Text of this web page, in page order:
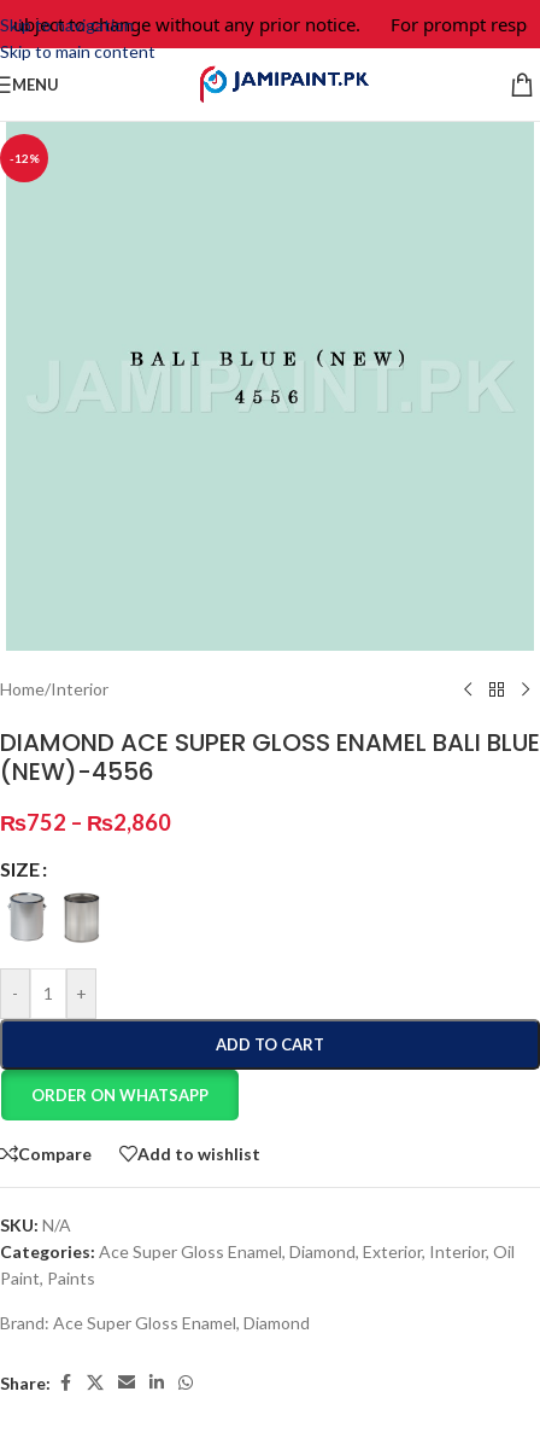
Skip to navigation
Skip to main content
to change without any prior notice. For prompt
MENU
-12%
Home/Interior
DIAMOND ACE SUPER GLOSS ENAMEL BALI BLUE
(NEW)-4556
₨752 – ₨2,860
SIZE
- +
ADD TO CART
ORDER ON WHATSAPP
Compare Add to wishlist
SKU: N/A
Categories: Ace Super Gloss Enamel, Diamond, Exterior, Interior, Oil
Paint, Paints
Brand: Ace Super Gloss Enamel, Diamond
Share: